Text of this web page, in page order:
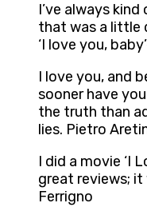
I’ve always
that was a little
‘I love you,
I love you, and
sooner have
the truth than
lies. Pietro
I did a movie ‘I
great reviews; it
Ferrigno